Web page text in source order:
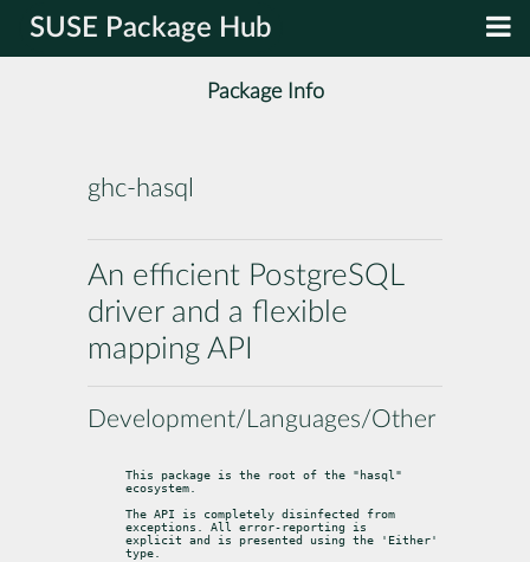
SUSE Package Hub
Package Info
ghc-hasql
An efficient PostgreSQL
driver and a flexible
mapping API
Development/Languages/Other
This package is the root of the "hasql"
ecosystem.
The API is completely disinfected from
exceptions. All error-reporting is
explicit and is presented using the 'Either'
type.